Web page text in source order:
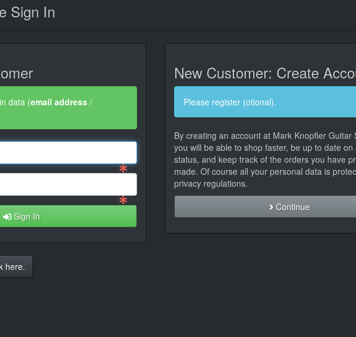
Sign In
data (email address /
Sign In
here.
New Customer: Create
Please register (otional).
By creating an account at Mark Knopfler Guitar
you will be able to shop faster, be up to date
status, and keep track of the orders you have
made. Of course all your personal data is
privacy regulations.
Continue